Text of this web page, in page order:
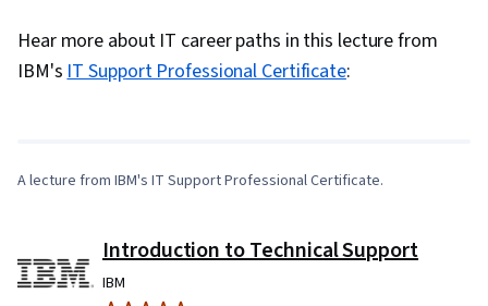
Hear more about IT career paths in this lecture from
IBM'sIT Support Professional Certificate:
0:00/5:10
A lecture from IBM's IT Support Professional Certificate.
Introduction to Technical Support
IBM